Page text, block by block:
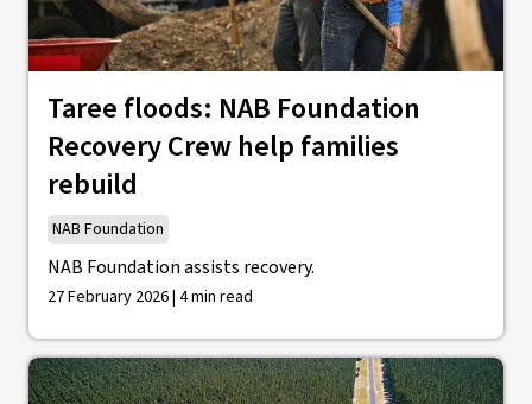
Taree floods: NAB Foundation
Recovery Crew help families
rebuild
NAB Foundation
NAB Foundation assists recovery.
27 February 2026 | 4 min read